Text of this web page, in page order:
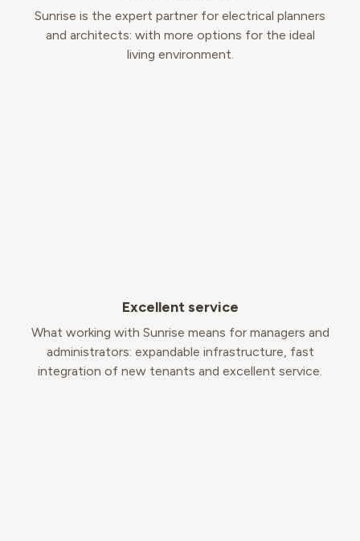
Sunrise is the expert partner for electrical planners
and architects: with more options for the ideal
living environment.
Excellent service
What working with Sunrise means for managers and
administrators: expandable infrastructure, fast
integration of new tenants and excellent service.